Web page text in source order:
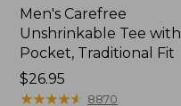
Men's Carefree
Unshrinkable Tee with
Pocket, Traditional Fit
Price:
$26.95
$26.95
★★★★★
★★★★★ 8870